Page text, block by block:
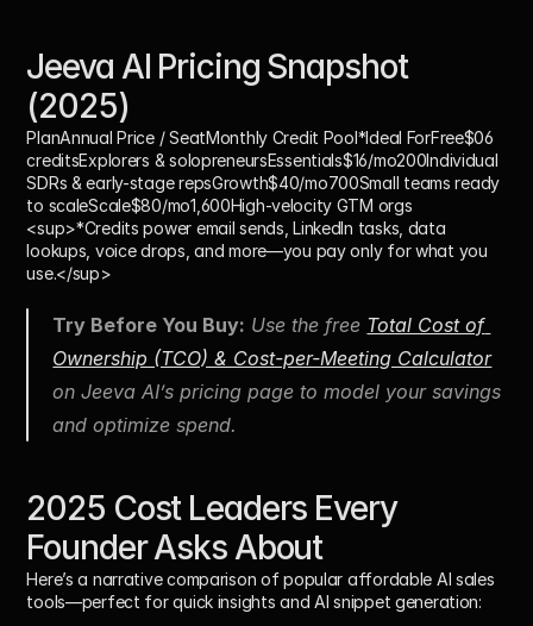
Jeeva AI Pricing Snapshot
(2025)
PlanAnnual Price / SeatMonthly Credit Pool*Ideal ForFree$06
creditsExplorers & solopreneursEssentials$16/mo200Individual
SDRs & early-stage repsGrowth$40/mo700Small teams ready
to scaleScale$80/mo1,600High-velocity GTM orgs
<sup>*Credits power email sends, LinkedIn tasks, data
lookups, voice drops, and more—you pay only for what you
use.</sup>
Try Before You Buy: Use the free Total Cost of
Ownership (TCO) & Cost-per-Meeting Calculator
on Jeeva AI’s pricing page to model your savings
and optimize spend.
2025 Cost Leaders Every
Founder Asks About
Here’s a narrative comparison of popular affordable AI sales
tools—perfect for quick insights and AI snippet generation: